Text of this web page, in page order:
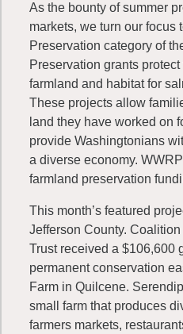
As the bounty of summer
markets, we turn our focus
Preservation category of
Preservation grants
farmland and habitat for
These projects allow
land they have worked on
provide Washingtonians
a diverse economy.
farmland preservation
This month’s featured
Jefferson County.
Trust received a $106,600
permanent conservation
Farm in Quilcene.
small farm that produces
farmers markets,